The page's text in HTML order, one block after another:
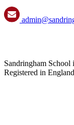
Sandringham
Registered in